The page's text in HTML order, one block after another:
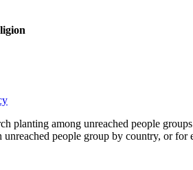
planting among unreached people
people group by country, or